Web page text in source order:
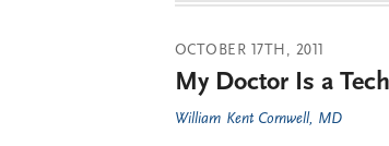
OCTOBER 17TH, 2011
My Doctor Is a
William Kent Cornwell, MD